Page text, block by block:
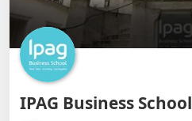
IPAG Business School